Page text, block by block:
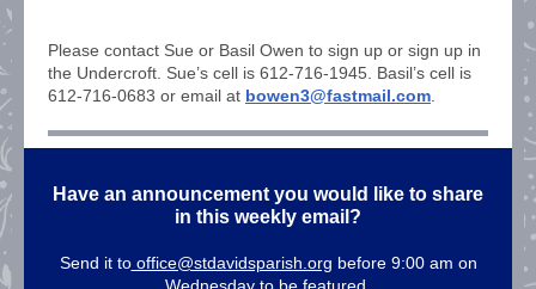
Please contact Sue or Basil Owen to sign up or sign up in
the Undercroft. Sue’s cell is 612-716-1945. Basil’s cell is
612-716-0683 or email at bowen3@fastmail.com
Have an announcement you would like to share
in this weekly email?
Send it tooffice@stdavidsparish.org before 9:00 am on